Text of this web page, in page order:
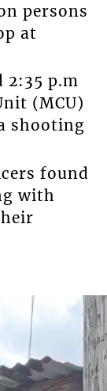
persons
at
2:35 p.m
(MCU)
shooting
found
with